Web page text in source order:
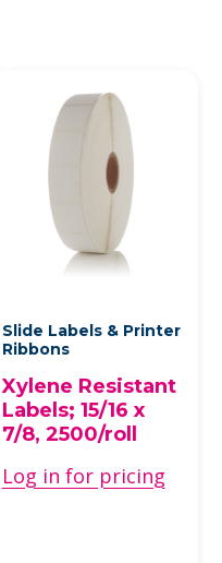
Slide Labels & Printer
Ribbons
Xylene Resistant
Labels; 15/16 x
7/8, 2500/roll
Log in for pricing